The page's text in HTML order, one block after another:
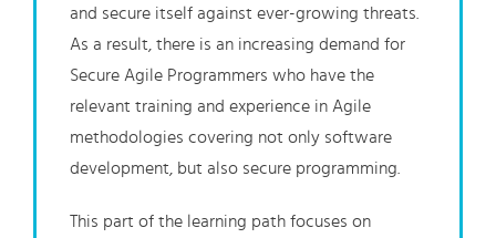
and secure itself against ever-growing threats.
As a result, there is an increasing demand for
Secure Agile Programmers who have the
relevant training and experience in Agile
methodologies covering not only software
development, but also secure programming.
This part of the learning path focuses on